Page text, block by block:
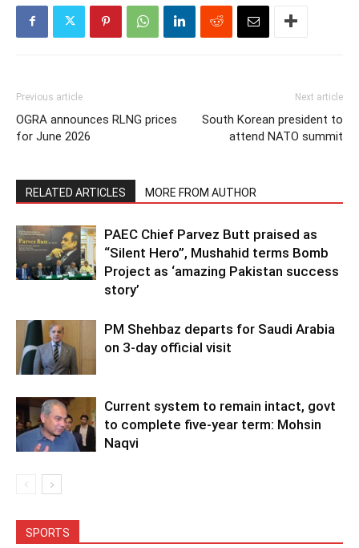
Previous article
OGRA announces RLNG prices
for June 2026
Next article
South Korean president to
attend NATO summit
RELATED ARTICLES MORE FROM AUTHOR
PAEC Chief Parvez Butt praised as
“Silent Hero”, Mushahid terms Bomb
Project as ‘amazing Pakistan success
story’
PM Shehbaz departs for Saudi Arabia
on 3-day official visit
Current system to remain intact, govt
to complete five-year term: Mohsin
Naqvi
SPORTS